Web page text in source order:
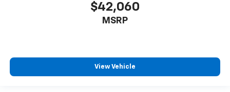
$42,060
MSRP
View Vehicle